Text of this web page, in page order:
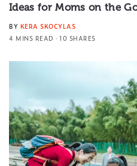
Ideas for Moms on the
BY KERA SKOCYLAS
4 MINS READ
10 SHARES